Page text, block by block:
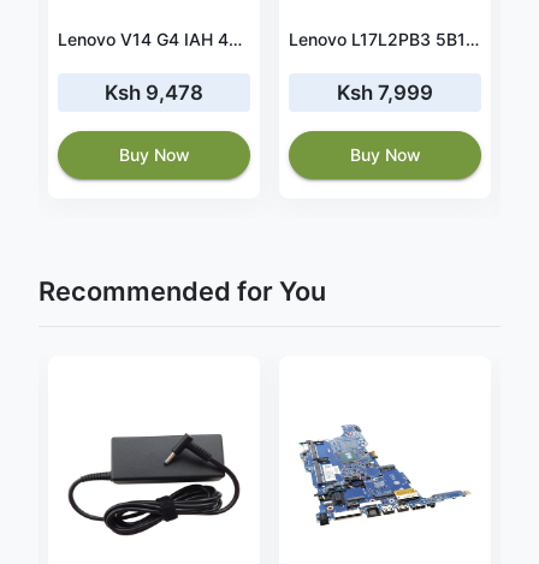
Lenovo V14 G4 IAH 45wh battery
Ksh 9,478
Buy Now
Lenovo L17L2PB3 5B10P54004 30wh battery
Ksh 7,999
Buy Now
Recommended for You